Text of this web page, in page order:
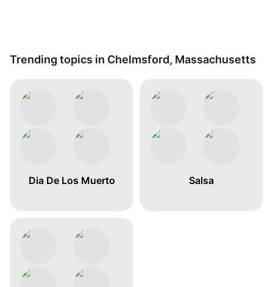
Trending topics in Chelmsford, Massachusetts
Dia De Los Muerto Salsa